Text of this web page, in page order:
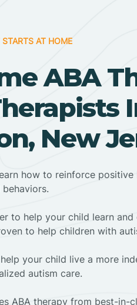
AT HOME
ABA
New
how to reinforce
to help your child learn
to help children with
your child live a more
autism care.
ABA therapy from best-in-